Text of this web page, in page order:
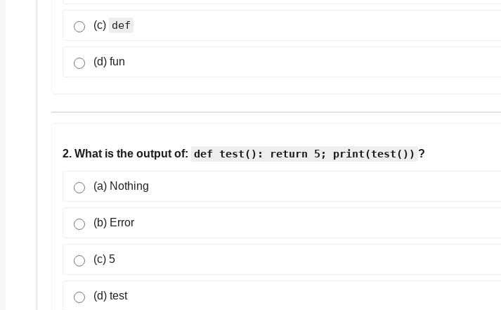
(c) def
(d) fun
2. What is the output of: def test(): return 5; print(test()) ?
(a) Nothing
(b) Error
(c) 5
(d) test